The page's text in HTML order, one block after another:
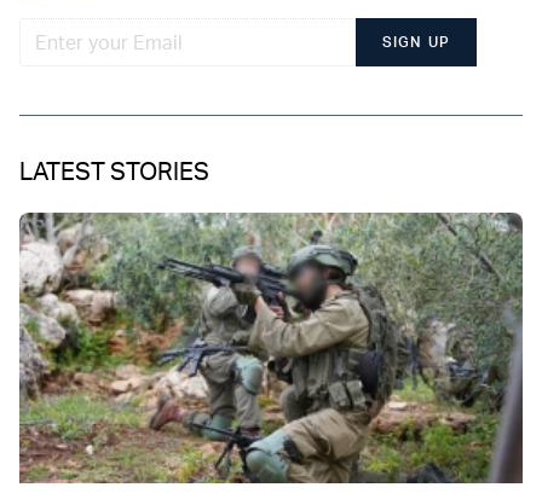
SIGN UP
LATEST STORIES